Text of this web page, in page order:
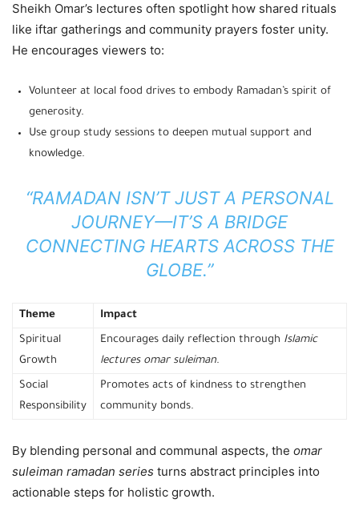
Sheikh Omar’s lectures often spotlight how shared rituals
like iftar gatherings and community prayers foster unity.
He encourages viewers to:
Volunteer at local food drives to embody Ramadan’s spirit of
generosity.
Use group study sessions to deepen mutual support and
knowledge.
“RAMADAN ISN’T JUST A PERSONAL
JOURNEY—IT’S A BRIDGE
CONNECTING HEARTS ACROSS THE
GLOBE.”
Theme Impact
Spiritual
Growth
Encourages daily reflection through Islamic
lectures omar suleiman.
Social
Responsibility
Promotes acts of kindness to strengthen
community bonds.
By blending personal and communal aspects, the omar
suleiman ramadan series turns abstract principles into
actionable steps for holistic growth.